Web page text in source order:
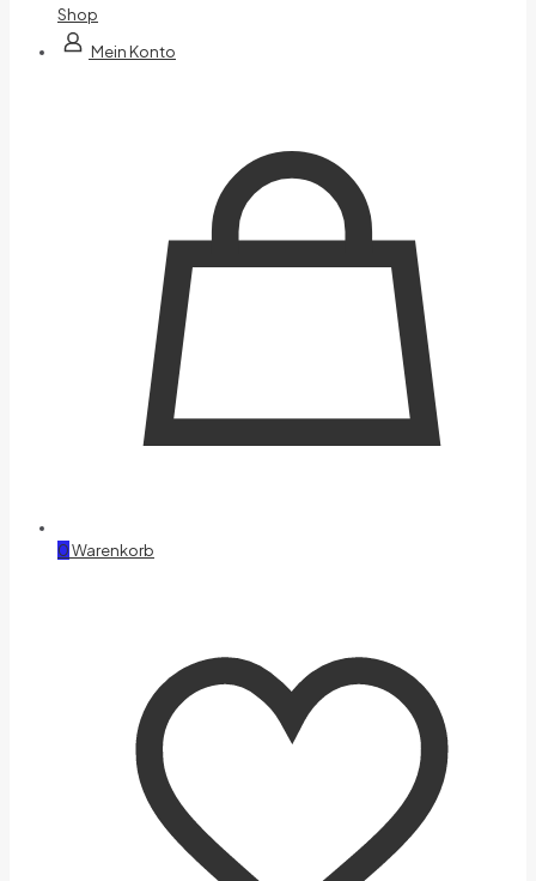
Shop
Mein Konto
0Warenkorb